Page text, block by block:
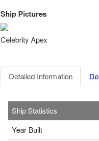
Ship Pictures
Celebrity Apex
Detailed Information
Ship Statistics
Year Built